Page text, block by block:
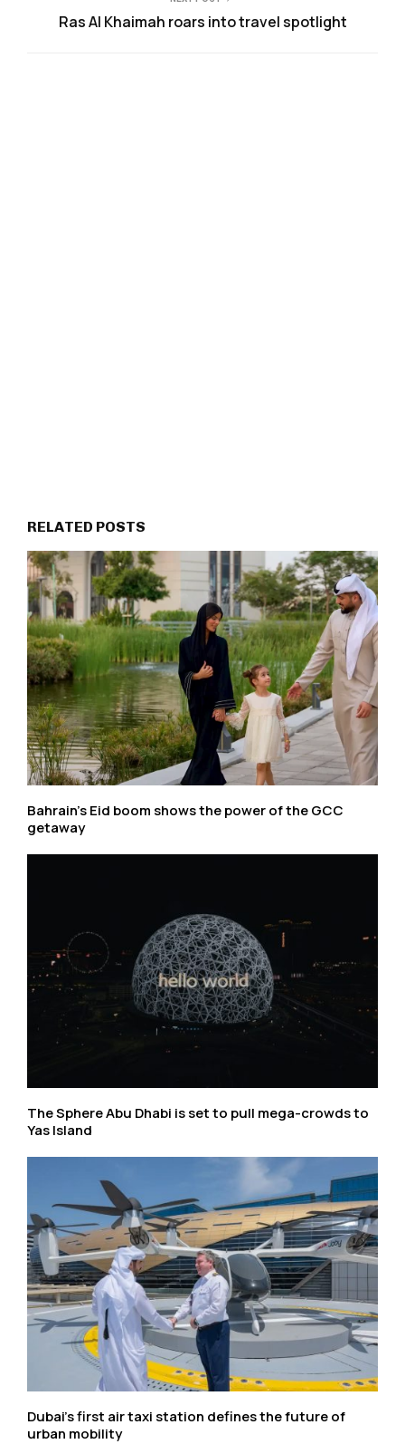
Ras Al Khaimah roars into travel spotlight
RELATED POSTS
Bahrain’s Eid boom shows the power of the GCC
getaway
The Sphere Abu Dhabi is set to pull mega-crowds to
Yas Island
Dubai’s first air taxi station defines the future of
urban mobility